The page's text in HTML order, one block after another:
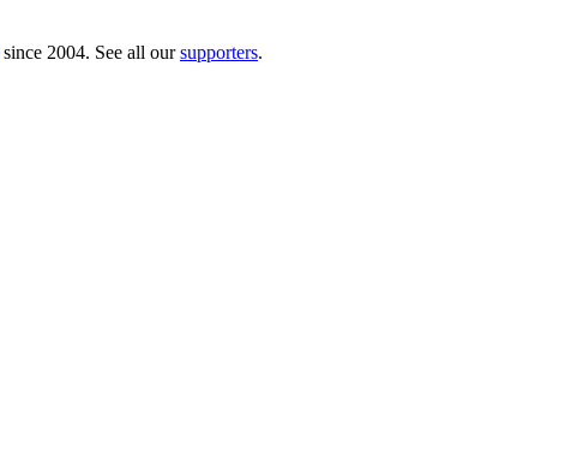
since 2004. See all oursupporters.